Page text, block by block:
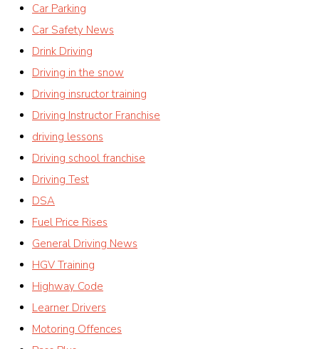
Car Parking
Car Safety News
Drink Driving
Driving in the snow
Driving insructor training
Driving Instructor Franchise
driving lessons
Driving school franchise
Driving Test
DSA
Fuel Price Rises
General Driving News
HGV Training
Highway Code
Learner Drivers
Motoring Offences